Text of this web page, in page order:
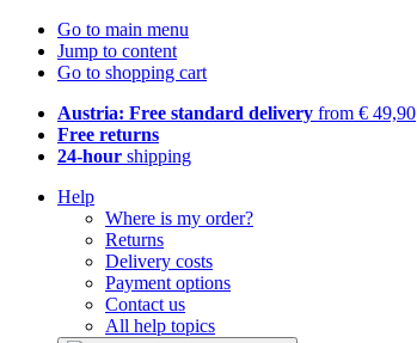
Go to main menu
Jump to content
Go to shopping cart
Austria: Free standard delivery from € 49,90
Free returns
24-hour shipping
Help
Where is my order?
Returns
Delivery costs
Payment options
Contact us
All help topics